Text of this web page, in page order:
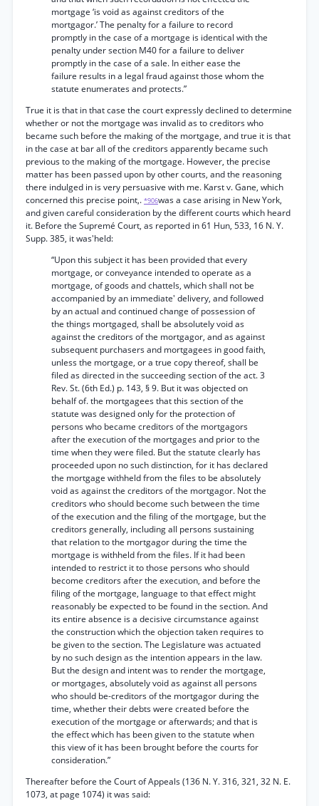
mortgage ‘is void as against creditors of the
mortgagor.’ The penalty for a failure to record
promptly in the case of a mortgage is identical with the
penalty under section M40 for a failure to deliver
promptly in the case of a sale. In either ease the
failure results in a legal fraud against those whom the
statute enumerates and protects.”
True it is that in that case the court expressly declined to determine
whether or not the mortgage was invalid as to creditors who
became such before the making of the mortgage, and true it is that
in the case at bar all of the creditors apparently became such
previous to the making of the mortgage. However, the precise
matter has been passed upon by other courts, and the reasoning
there indulged in is very persuasive with me. Karst v. Gane, which
concerned this precise point,. *906was a case arising in New York,
and given careful consideration by the different courts which heard
it. Before the Supremé Court, as reported in 61 Hun, 533, 16 N. Y.
Supp. 385, it was'held:
“Upon this subject it has been provided that every
mortgage, or conveyance intended to operate as a
mortgage, of goods and chattels, which shall not be
accompanied by an immediate' delivery, and followed
by an actual and continued change of possession of
the things mortgaged, shall be absolutely void as
against the creditors of the mortgagor, and as against
subsequent purchasers and mortgagees in good faith,
unless the mortgage, or a true copy thereof, shall be
filed as directed in the succeeding section of the act. 3
Rev. St. (6th Ed.) p. 143, § 9. But it was objected on
behalf of. the mortgagees that this section of the
statute was designed only for the protection of
persons who became creditors of the mortgagors
after the execution of the mortgages and prior to the
time when they were filed. But the statute clearly has
proceeded upon no such distinction, for it has declared
the mortgage withheld from the files to be absolutely
void as against the creditors of the mortgagor. Not the
creditors who should become such between the time
of the execution and the filing of the mortgage, but the
creditors generally, including all persons sustaining
that relation to the mortgagor during the time the
mortgage is withheld from the files. If it had been
intended to restrict it to those persons who should
become creditors after the execution, and before the
filing of the mortgage, language to that effect might
reasonably be expected to be found in the section. And
its entire absence is a decisive circumstance against
the construction which the objection taken requires to
be given to the section. The Legislature was actuated
by no such design as the intention appears in the law.
But the design and intent was to render the mortgage,
or mortgages, absolutely void as against all persons
who should be-creditors of the mortgagor during the
time, whether their debts were created before the
execution of the mortgage or afterwards; and that is
the effect which has been given to the statute when
this view of it has been brought before the courts for
consideration.”
Thereafter before the Court of Appeals (136 N. Y. 316, 321, 32 N. E.
1073, at page 1074) it was said: